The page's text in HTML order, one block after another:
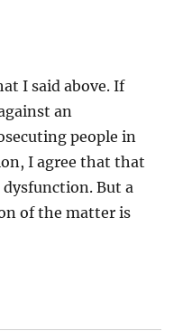
I said above. If
an
people in
I agree that that
But a
of the matter is